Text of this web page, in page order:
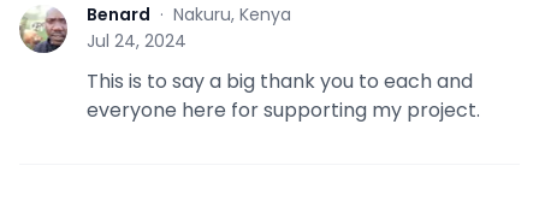
B Benard · Nakuru, Kenya
Jul 24, 2024
This is to say a big thank you to each and
everyone here for supporting my project.